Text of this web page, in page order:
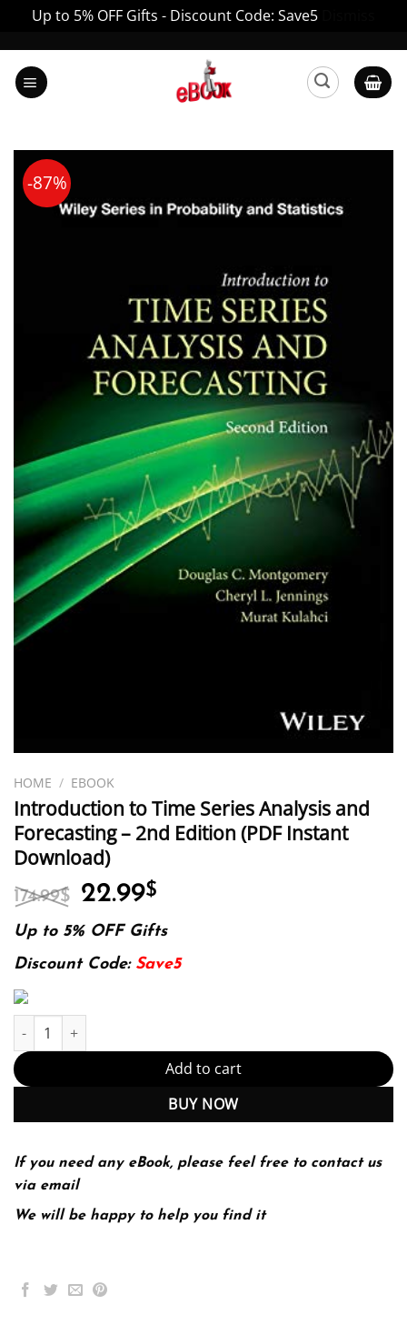
Up to 5% OFF Gifts - Discount Code: Save5
content
-87%
HOME / EBOOK
Introduction to Time Series Analysis and
Forecasting – 2nd Edition (PDF Instant
Download)
174.99$ Original
was:
174.99$.
22.99$
is:
22.99$.
Up to 5% OFF Gifts
Discount Code: Save5
Introduction to Time Series Analysis and Forecasting – 2nd
Add to cart
BUY NOW
If you need any eBook, please feel free to contact us
via email
We will be happy to help you find it